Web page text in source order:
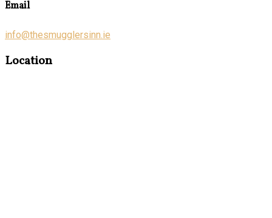
Email
info@thesmugglersinn.ie
Location